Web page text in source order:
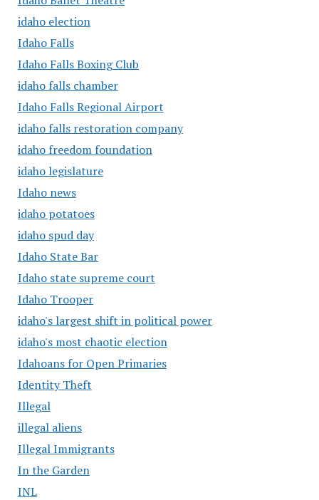
idaho election
Idaho Falls
Idaho Falls Boxing Club
idaho falls chamber
Idaho Falls Regional Airport
idaho falls restoration company
idaho freedom foundation
idaho legislature
Idaho news
idaho potatoes
idaho spud day
Idaho State Bar
Idaho state supreme court
Idaho Trooper
idaho's largest shift in political power
idaho's most chaotic election
Idahoans for Open Primaries
Identity Theft
Illegal
illegal aliens
Illegal Immigrants
In the Garden
INL